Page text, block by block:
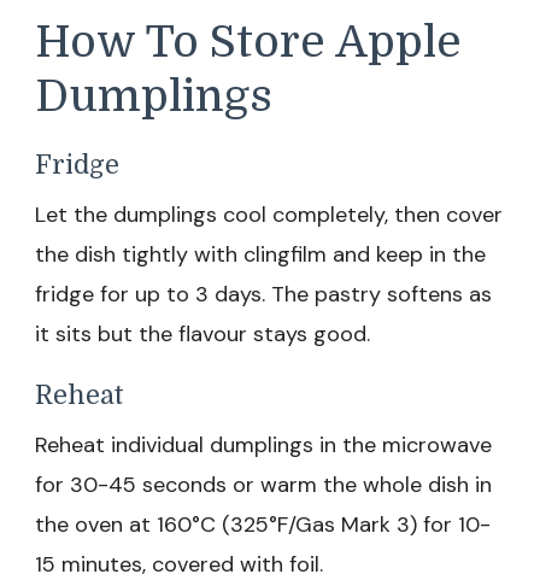
How To Store Apple
Dumplings
Fridge
Let the dumplings cool completely, then cover
the dish tightly with clingfilm and keep in the
fridge for up to 3 days. The pastry softens as
it sits but the flavour stays good.
Reheat
Reheat individual dumplings in the microwave
for 30-45 seconds or warm the whole dish in
the oven at 160°C (325°F/Gas Mark 3) for 10-
15 minutes, covered with foil.